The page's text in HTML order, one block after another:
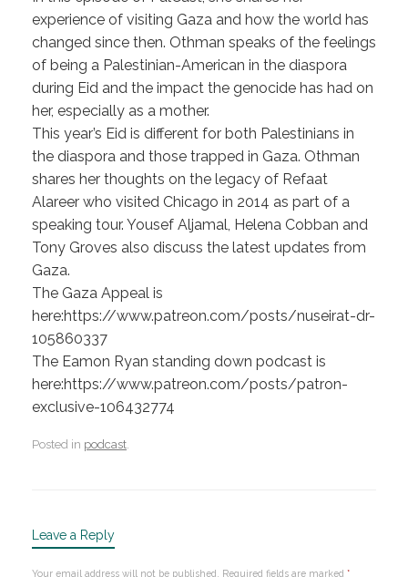
experience of visiting Gaza and how the world has
changed since then. Othman speaks of the feelings
of being a Palestinian-American in the diaspora
during Eid and the impact the genocide has had on
her, especially as a mother.
This year’s Eid is different for both Palestinians in
the diaspora and those trapped in Gaza. Othman
shares her thoughts on the legacy of Refaat
Alareer who visited Chicago in 2014 as part of a
speaking tour. Yousef Aljamal, Helena Cobban and
Tony Groves also discuss the latest updates from
Gaza.
The Gaza Appeal is
here:https://www.patreon.com/posts/nuseirat-dr-
105860337
The Eamon Ryan standing down podcast is
here:https://www.patreon.com/posts/patron-
exclusive-106432774
Posted in podcast.
Leave a Reply
Your email address will not be published. Required fields are marked *